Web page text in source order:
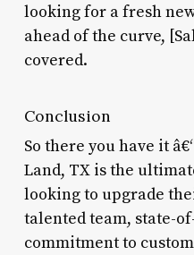
looking for a fresh
ahead of the curve,
covered.
Conclusion
So there you have it
Land, TX is the
looking to upgrade
talented team, state-
commitment to